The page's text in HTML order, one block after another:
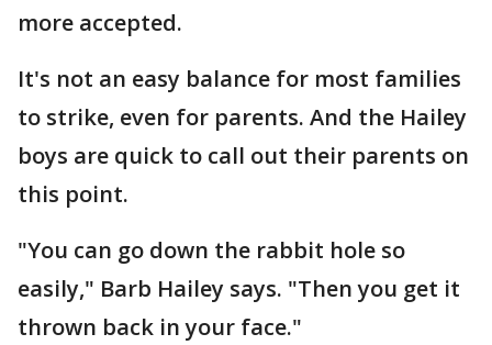
more accepted.
It's not an easy balance for most families
to strike, even for parents. And the Hailey
boys are quick to call out their parents on
this point.
"You can go down the rabbit hole so
easily," Barb Hailey says. "Then you get it
thrown back in your face."